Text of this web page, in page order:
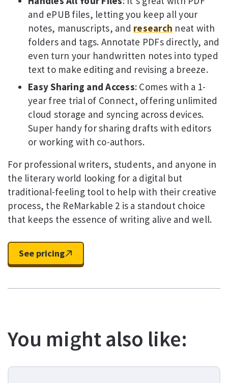
and ePUB files, letting you keep all your
notes, manuscripts, and research neat with
folders and tags. Annotate PDFs directly, and
even turn your handwritten notes into typed
text to make editing and revising a breeze.
Easy Sharing and Access: Comes with a 1-
year free trial of Connect, offering unlimited
cloud storage and syncing across devices.
Super handy for sharing drafts with editors
or working with co-authors.
For professional writers, students, and anyone in
the literary world looking for a digital but
traditional-feeling tool to help with their creative
process, the ReMarkable 2 is a standout choice
that keeps the essence of writing alive and well.
See pricing
You might also like: